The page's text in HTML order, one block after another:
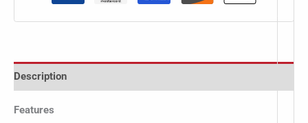
Description
Features